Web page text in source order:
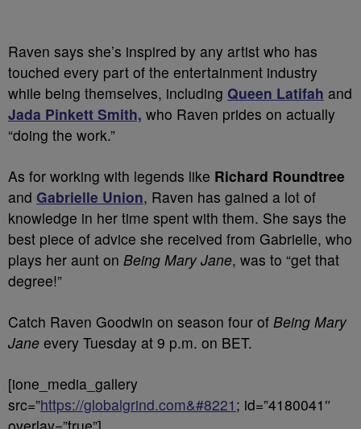
Raven says she’s inspired by any artist who has
touched every part of the entertainment industry
while being themselves, including Queen Latifah and
Jada Pinkett Smith, who Raven prides on actually
“doing the work.”
As for working with legends like Richard Roundtree
and Gabrielle Union, Raven has gained a lot of
knowledge in her time spent with them. She says the
best piece of advice she received from Gabrielle, who
plays her aunt on Being Mary Jane, was to “get that
degree!”
Catch Raven Goodwin on season four of Being Mary
Jane every Tuesday at 9 p.m. on BET.
[ione_media_gallery
src=”https://globalgrind.com&#8221 ; id=”4180041″